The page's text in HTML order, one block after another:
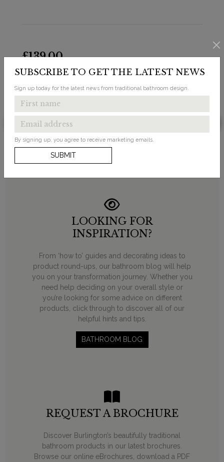
SUBSCRIBE TO GET THE LATEST NEWS
Sign up today for the latest news from traditional bathroom design.
By signing up, you agree to receive marketing emails.
SUBMIT
£139.00
Bespoke Jet Ceramic Straight Pan Connector
Available in 1 finish
LOOKING FOR
INSPIRATION?
From ‘how to’ guides and decorating ideas to
product round-ups, our bathroom blog will help
you on your transformation journey. Whether you
need help deciding on your overall style or
you’re looking for some advice on different
products, click through to discover all of our
helpful hints and tips.
BATHROOM BLOG
REQUEST A BROCHURE
Discover Burlington’s beautifully traditional
bathroom products in our latest brochures.
Browse our online eBrochures, download a PDF